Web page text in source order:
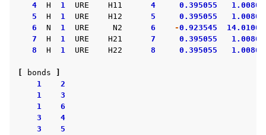
4
H 1 URE H11 4 0.395055
1.00800
5
H 1 URE H12 5 0.395055
1.00800
6
N 1 URE N2 6 -0.923545
14.01000
7
H 1 URE H21 7 0.395055
1.00800
8
H 1 URE H22 8 0.395055 1.00800
bonds
1
2
1
3
1
6
3
4
3
5